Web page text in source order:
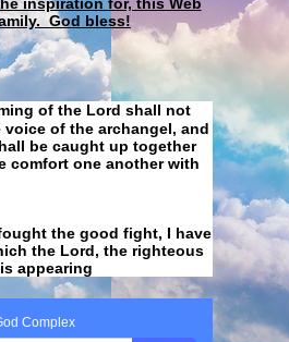
God bless!
of the Lord shall not
of the archangel, and
be caught up together
comfort one another with
the good fight, I have
the Lord, the righteous
appearing
Complex